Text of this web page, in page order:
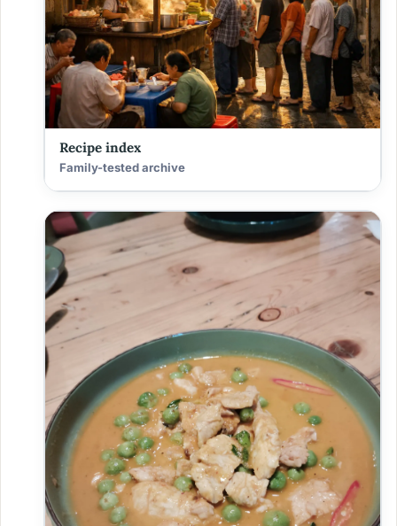
Recipe index
Family-tested archive